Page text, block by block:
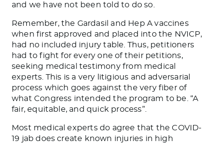
and we have not been told to do so.
Remember, the Gardasil and Hep A vaccines
when first approved and placed into the NVICP,
had no included injury table. Thus, petitioners
had to fight for every one of their petitions,
seeking medical testimony from medical
experts. This is a very litigious and adversarial
process which goes against the very fiber of
what Congress intended the program to be. “A
fair, equitable, and quick process”.
Most medical experts do agree that the COVID-
19 jab does create known injuries in high